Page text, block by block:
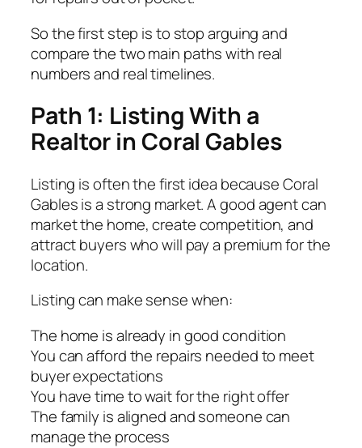
So the first step is to stop arguing and
compare the two main paths with real
numbers and real timelines.
Path 1: Listing With a
Realtor in Coral Gables
Listing is often the first idea because Coral
Gables is a strong market. A good agent can
market the home, create competition, and
attract buyers who will pay a premium for the
location.
Listing can make sense when:
The home is already in good condition
You can afford the repairs needed to meet
buyer expectations
You have time to wait for the right offer
The family is aligned and someone can
manage the process